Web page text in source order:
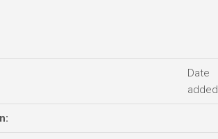
Date
added